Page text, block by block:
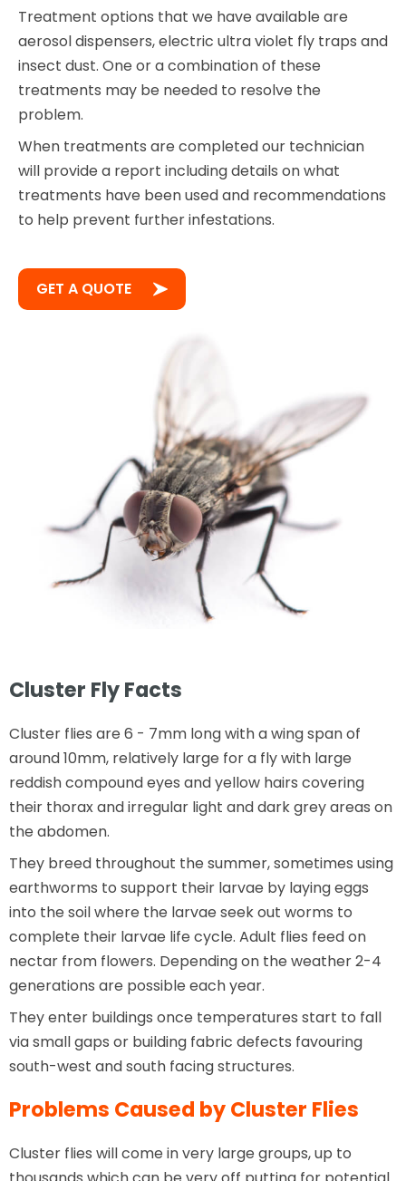
Treatment options that we have available are
aerosol dispensers, electric ultra violet fly traps and
insect dust. One or a combination of these
treatments may be needed to resolve the
problem.
When treatments are completed our technician
will provide a report including details on what
treatments have been used and recommendations
to help prevent further infestations.
GET A QUOTE
Cluster Fly Facts
Cluster flies are 6 - 7mm long with a wing span of
around 10mm, relatively large for a fly with large
reddish compound eyes and yellow hairs covering
their thorax and irregular light and dark grey areas on
the abdomen.
They breed throughout the summer, sometimes using
earthworms to support their larvae by laying eggs
into the soil where the larvae seek out worms to
complete their larvae life cycle. Adult flies feed on
nectar from flowers. Depending on the weather 2-4
generations are possible each year.
They enter buildings once temperatures start to fall
via small gaps or building fabric defects favouring
south-west and south facing structures.
Problems Caused by Cluster Flies
Cluster flies will come in very large groups, up to